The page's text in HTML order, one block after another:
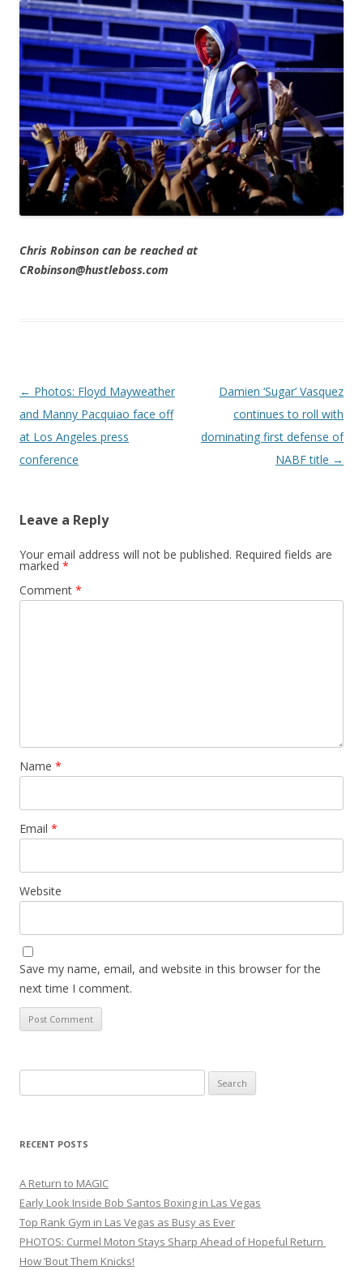
Chris Robinson can be reached at
CRobinson@hustleboss.com
Post navigation
← Photos: Floyd Mayweather
and Manny Pacquiao face off
at Los Angeles press
conference
Damien ‘Sugar’ Vasquez
continues to roll with
dominating first defense of
NABF title →
Leave a Reply
Your email address will not be published. Required fields are
marked *
Comment *
Name *
Email *
Website
Save my name, email, and website in this browser for the
next time I comment.
for:
RECENT POSTS
A Return to MAGIC
Early Look Inside Bob Santos Boxing in Las Vegas
Top Rank Gym in Las Vegas as Busy as Ever
PHOTOS: Curmel Moton Stays Sharp Ahead of Hopeful Return
How ’Bout Them Knicks!